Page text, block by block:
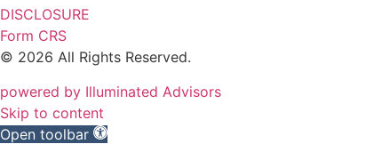
DISCLOSURE
Form CRS
© 2026 All Rights Reserved.
powered by Illuminated Advisors
Skip to content
Open toolbar